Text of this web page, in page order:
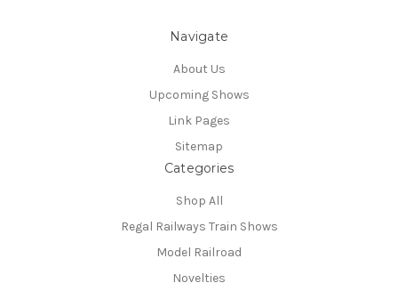
Navigate
About Us
Upcoming Shows
Link Pages
Sitemap
Categories
Shop All
Regal Railways Train Shows
Model Railroad
Novelties